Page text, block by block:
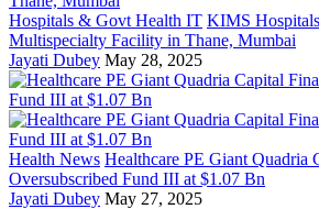
Hospitals & Govt Health IT KIMS
Multispecialty Facility in Thane, Mumbai
Jayati Dubey May 28, 2025
Health News Healthcare PE Giant Quadria
Oversubscribed Fund III at $1.07 Bn
Jayati Dubey May 27, 2025